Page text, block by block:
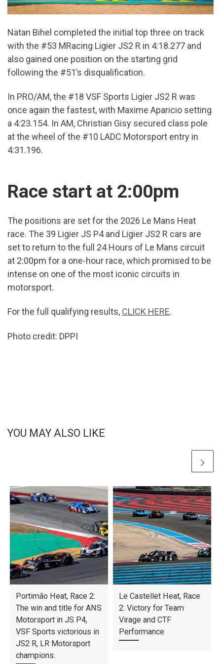
Natan Bihel completed the initial top three on track
with the #53 MRacing Ligier JS2 R in 4:18.277 and
also gained one position on the starting grid
following the #51’s disqualification.
In PRO/AM, the #18 VSF Sports Ligier JS2 R was
once again the fastest, with Maxime Aparicio setting
a 4:23.154. In AM, Christian Gisy secured class pole
at the wheel of the #10 LADC Motorsport entry in
4:31.196.
Race start at 2:00pm
The positions are set for the 2026 Le Mans Heat
race. The 39 Ligier JS P4 and Ligier JS2 R cars are
set to return to the full 24 Hours of Le Mans circuit
at 2:00pm for a one-hour race, which promised to be
intense on one of the most iconic circuits in
motorsport.
For the full qualifying results, CLICK HERE.
Photo credit: DPPI
YOU MAY ALSO LIKE
Portimão Heat, Race 2:
The win and title for ANS
Motorsport in JS P4,
VSF Sports victorious in
JS2 R, LR Motorsport
champions.
Le Castellet Heat, Race
2: Victory for Team
Virage and CTF
Performance